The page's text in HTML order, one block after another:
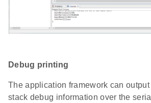
Debug printing
The application framework can
stack debug information over the